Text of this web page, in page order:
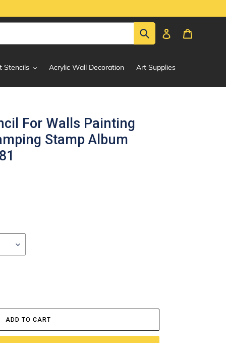
Submit Log in
Stencils Acrylic Wall Decoration Art Supplies
For Walls Painting
Stamp Album
ADD TO CART